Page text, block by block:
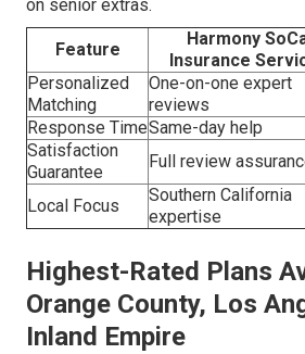
on senior extras.
Feature
Harmony
Insurance
Personalized
Matching
One-on-one expert
reviews
Response TimeSame-day help
Satisfaction
Guarantee
Full review
Local Focus
Southern California
expertise
Highest-Rated Plans
Orange County, Los
Inland Empire